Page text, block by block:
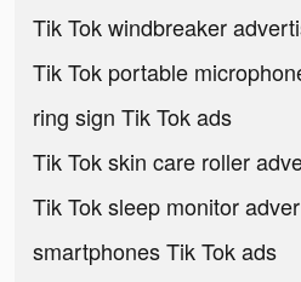
Tik Tok windbreaker
Tik Tok portable
ring sign Tik Tok ads
Tik Tok skin care roller
Tik Tok sleep monitor
smartphones Tik Tok ads